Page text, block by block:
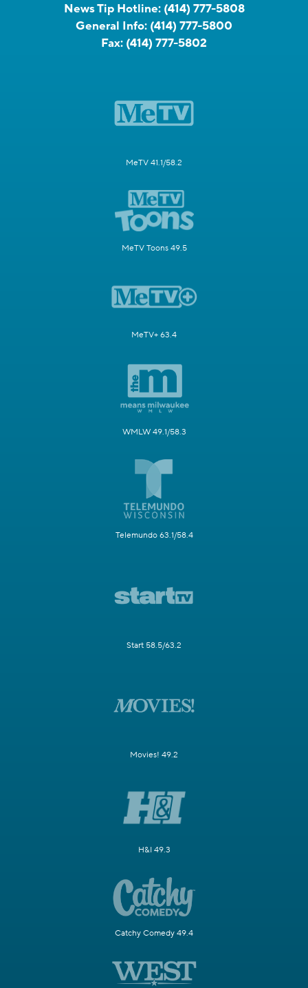
News Tip Hotline: (414) 777-5808
General Info: (414) 777-5800
Fax: (414) 777-5802
MeTV 41.1/58.2
MeTV Toons 49.5
MeTV+ 63.4
WMLW 49.1/58.3
Telemundo 63.1/58.4
Start 58.5/63.2
Movies! 49.2
H&I 49.3
Catchy Comedy 49.4